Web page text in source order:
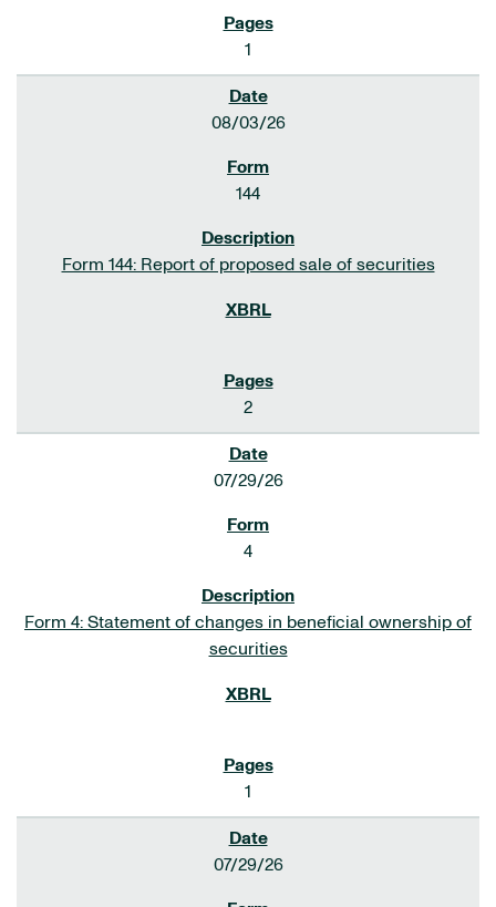
1
08/03/26
144
Form 144: Report of proposed sale of securities
2
07/29/26
4
Form 4: Statement of changes in beneficial ownership of
securities
1
07/29/26